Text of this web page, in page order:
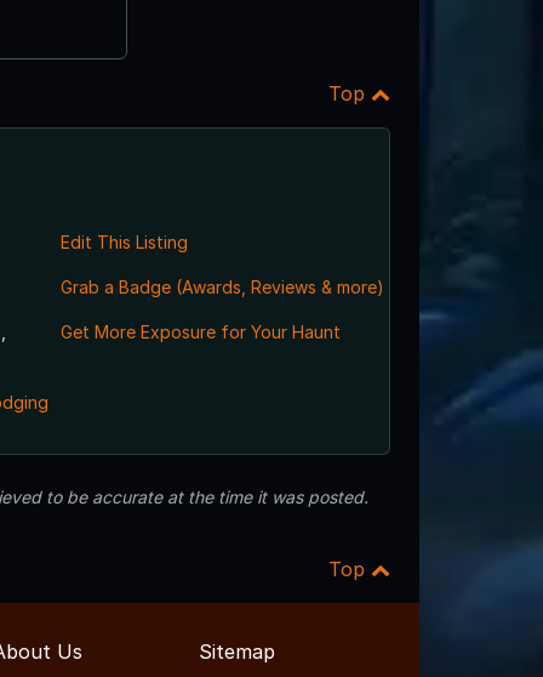
Top
Edit This Listing
Grab a Badge (Awards, Reviews & more)
Get More Exposure for Your Haunt
to be accurate at the time it was posted.
Top
Us Sitemap